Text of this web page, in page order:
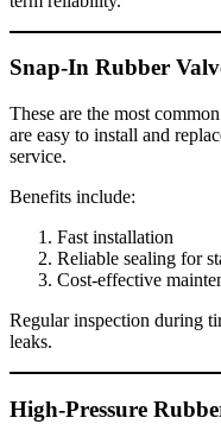
Snap-In Rubber
These are the most
are easy to install and
service.
Benefits include:
Fast installation
Reliable sealing for
Cost-effective
Regular inspection during
leaks.
High-Pressure